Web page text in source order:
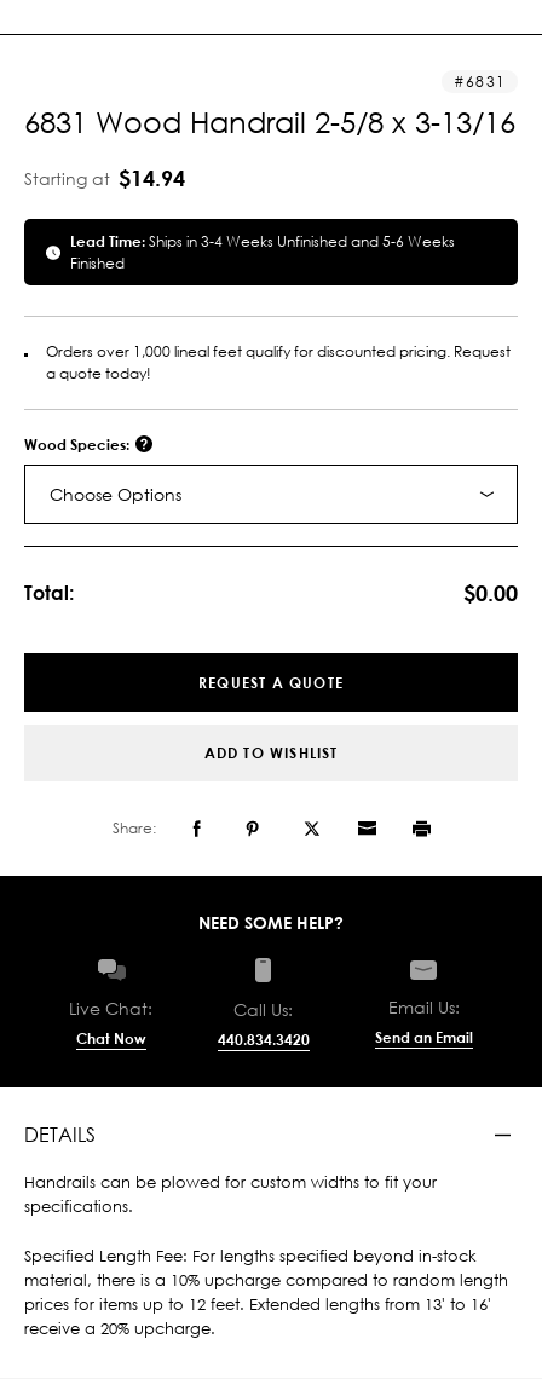
6831
6831 Wood Handrail 2-5/8 x 3-13/16
Starting at $14.94
Lead Time:Ships in 3-4 Weeks Unfinished and 5-6 Weeks
Finished
Orders over 1,000 lineal feet qualify for discounted pricing. Request
a quote today!
Wood Species:
Choose Options
Total: $0.00
REQUEST A QUOTE
ADD TO WISHLIST
Share:
NEED SOME HELP?
Live Chat:
Chat Now
Call Us:
440.834.3420
Email Us:
Send an Email
DETAILS
Handrails can be plowed for custom widths to fit your
specifications.
Specified Length Fee: For lengths specified beyond in-stock
material, there is a 10% upcharge compared to random length
prices for items up to 12 feet. Extended lengths from 13' to 16'
receive a 20% upcharge.